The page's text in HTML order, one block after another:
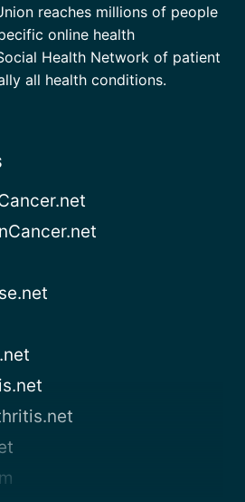
reaches millions of people
online health
Health Network of patient
all health conditions.